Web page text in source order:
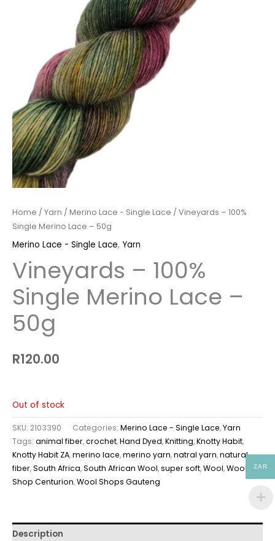
Home / Yarn / Merino Lace - Single Lace / Vineyards – 100%
Single Merino Lace – 50g
Merino Lace - Single Lace, Yarn
Vineyards – 100%
Single Merino Lace –
50g
R120.00
Out of stock
SKU: 2103390 Categories: Merino Lace - Single Lace,Yarn
Tags: animal fiber,crochet,Hand Dyed,Knitting,Knotty Habit,
Knotty Habit ZA,merino lace,merino yarn,natral yarn,natural
fiber,South Africa,South African Wool,super soft,Wool,Wool
Shop Centurion,Wool Shops Gauteng
Description
ZAR